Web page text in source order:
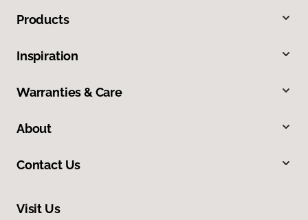
Products
Inspiration
Warranties & Care
About
Contact Us
Visit Us